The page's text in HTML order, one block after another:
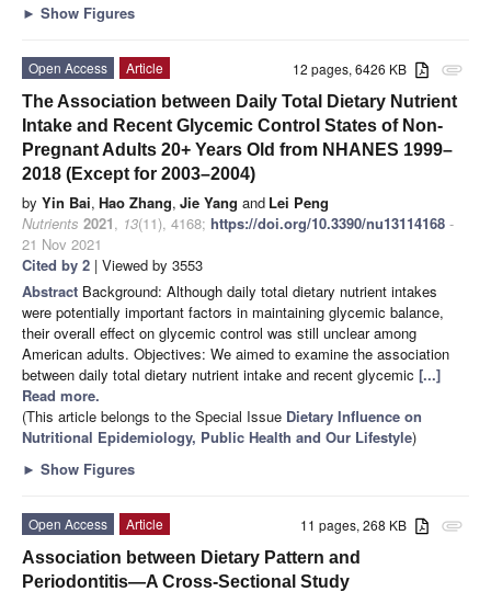
► Show Figures
attachment
12 pages, 6426 KB
Open Access
Article
The Association between Daily Total Dietary Nutrient
Intake and Recent Glycemic Control States of Non-
Pregnant Adults 20+ Years Old from NHANES 1999–
2018 (Except for 2003–2004)
by Yin Bai, Hao Zhang, Jie Yang and Lei Peng
Nutrients 2021, 13(11), 4168; https://doi.org/10.3390/nu13114168 -
21 Nov 2021
Cited by 2 | Viewed by 3553
Abstract Background: Although daily total dietary nutrient intakes
were potentially important factors in maintaining glycemic balance,
their overall effect on glycemic control was still unclear among
American adults. Objectives: We aimed to examine the association
between daily total dietary nutrient intake and recent glycemic [...]
Read more.
(This article belongs to the Special Issue Dietary Influence on
Nutritional Epidemiology, Public Health and Our Lifestyle)
► Show Figures
attachment
11 pages, 268 KB
Open Access
Article
Association between Dietary Pattern and
Periodontitis—A Cross-Sectional Study